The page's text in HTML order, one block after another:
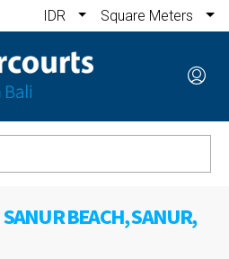
IDR Square Meters
BEACH, SANUR,